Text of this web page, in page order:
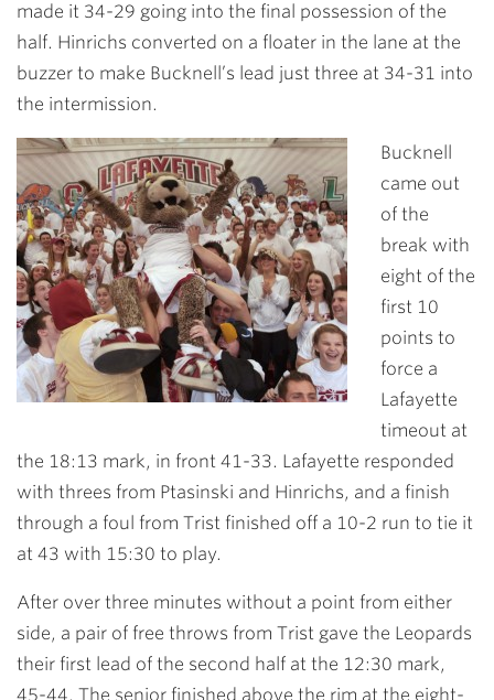
made it 34-29 going into the final possession of the
half. Hinrichs converted on a floater in the lane at the
buzzer to make Bucknell’s lead just three at 34-31 into
the intermission.
Bucknell
came out
of the
break with
eight of the
first 10
points to
force a
Lafayette
timeout at
the 18:13 mark, in front 41-33. Lafayette responded
with threes from Ptasinski and Hinrichs, and a finish
through a foul from Trist finished off a 10-2 run to tie it
at 43 with 15:30 to play.
After over three minutes without a point from either
side, a pair of free throws from Trist gave the Leopards
their first lead of the second half at the 12:30 mark,
45-44. The senior finished above the rim at the eight-